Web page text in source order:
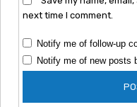
next time I comment.
Notify me of follow-up
Notify me of new posts